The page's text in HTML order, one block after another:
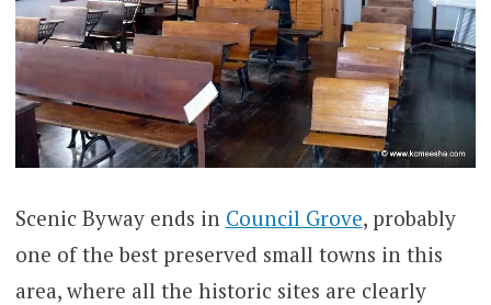
Scenic Byway ends in Council Grove, probably
one of the best preserved small towns in this
area, where all the historic sites are clearly